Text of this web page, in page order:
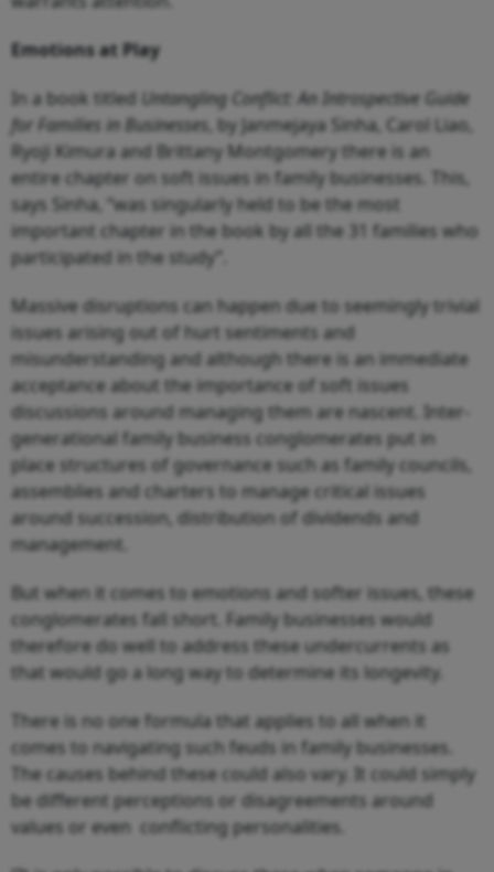
Emotions at Play
In a book titled Untangling Conflict: An Introspective Guide
for Families in Businesses , by Janmejaya Sinha, Carol Liao,
Ryoji Kimura and Brittany Montgomery there is an
entire chapter on soft issues in family businesses. This,
says Sinha, “was singularly held to be the most
important chapter in the book by all the 31 families who
participated in the study”.
Massive disruptions can happen due to seemingly trivial
issues arising out of hurt sentiments and
misunderstanding and although there is an immediate
acceptance about the importance of soft issues
discussions around managing them are nascent. Inter-
generational family business conglomerates put in
place structures of governance such as family councils,
assemblies and charters to manage critical issues
around succession, distribution of dividends and
management.
But when it comes to emotions and softer issues, these
conglomerates fall short. Family businesses would
therefore do well to address these undercurrents as
that would go a long way to determine its longevity.
There is no one formula that applies to all when it
comes to navigating such feuds in family businesses.
The causes behind these could also vary. It could simply
be different perceptions or disagreements around
values or even conflicting personalities.